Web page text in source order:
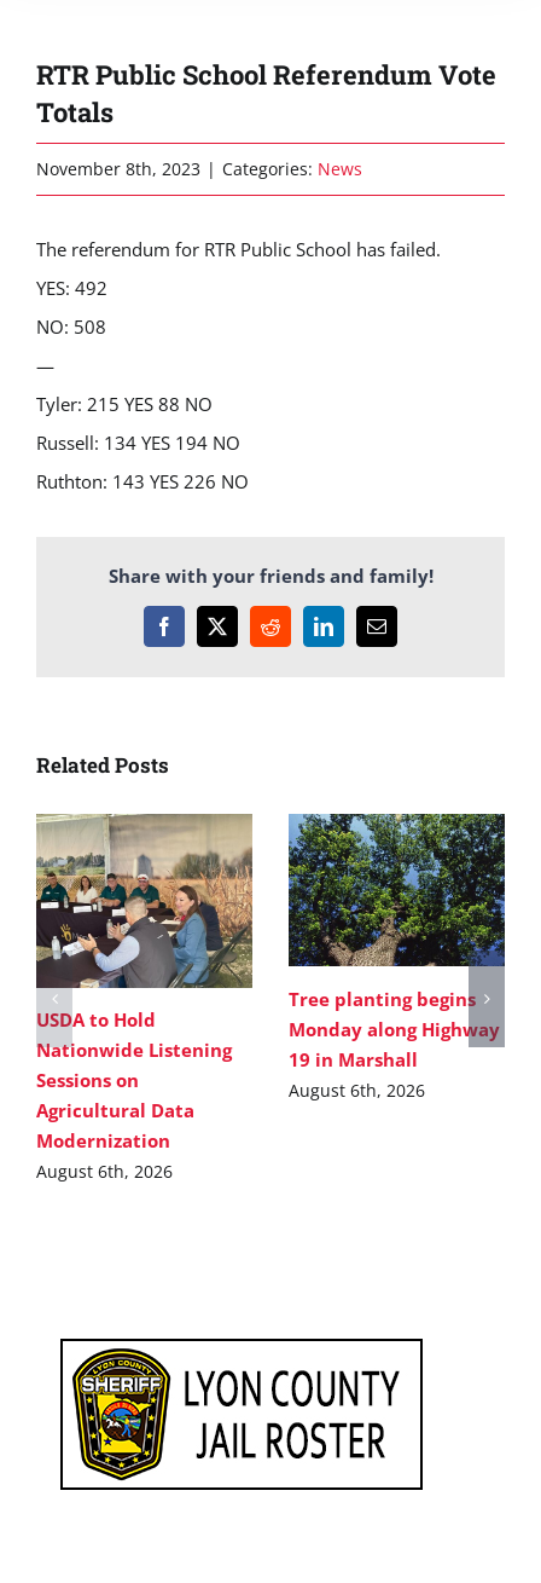
RTR Public School Referendum Vote
Totals
November 8th, 2023 | Categories: News
The referendum for RTR Public School has failed.
YES: 492
NO: 508
—
Tyler: 215 YES 88 NO
Russell: 134 YES 194 NO
Ruthton: 143 YES 226 NO
Share with your friends and family!
Facebook
X RedditLinkedInEmail
Related Posts
USDA to Hold
Nationwide Listening
Sessions on
Agricultural Data
Modernization
August 6th, 2026
Tree planting begins
Monday along Highway
19 in Marshall
August 6th, 2026